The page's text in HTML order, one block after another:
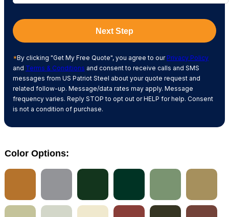
Next Step
*By clicking "Get My Free Quote", you agree to our Privacy Policy
and Terms & Conditions and consent to receive calls and SMS
messages from US Patriot Steel about your quote request and
related follow-up. Message/data rates may apply. Message
frequency varies. Reply STOP to opt out or HELP for help. Consent
is not a condition of purchase.
Color Options: